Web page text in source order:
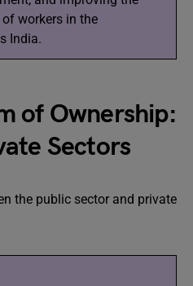
workers in the
India.
of Ownership:
Sectors
the public sector and private